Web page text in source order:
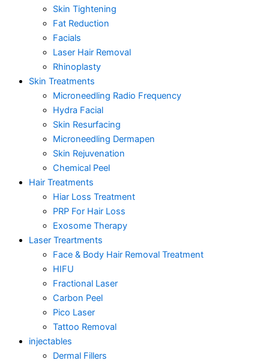
Skin Tightening
Fat Reduction
Facials
Laser Hair Removal
Rhinoplasty
Skin Treatments
Microneedling Radio Frequency
Hydra Facial
Skin Resurfacing
Microneedling Dermapen
Skin Rejuvenation
Chemical Peel
Hair Treatments
Hiar Loss Treatment
PRP For Hair Loss
Exosome Therapy
Laser Treartments
Face & Body Hair Removal Treatment
HIFU
Fractional Laser
Carbon Peel
Pico Laser
Tattoo Removal
injectables
Dermal Fillers